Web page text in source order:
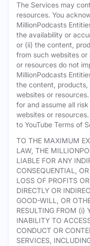
The Services may
resources. You
MillionPodcasts
the availability or
or (ii) the content,
from such websites
or resources do not
MillionPodcasts
the content, products,
websites or
for and assume all
websites or
to YouTube Terms of
TO THE MAXIMUM
LAW, THE
LIABLE FOR ANY
CONSEQUENTIAL,
LOSS OF PROFITS
DIRECTLY OR
GOOD-WILL, OR
RESULTING FROM (i)
INABILITY TO
CONDUCT OR
SERVICES,